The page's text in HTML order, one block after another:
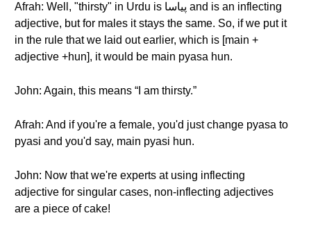
Afrah: Well, "thirsty" in Urdu is پیاسا and is an inflecting
adjective, but for males it stays the same. So, if we put it
in the rule that we laid out earlier, which is [main +
adjective +hun], it would be main pyasa hun.
John: Again, this means “I am thirsty.”
Afrah: And if you're a female, you'd just change pyasa to
pyasi and you'd say, main pyasi hun.
John: Now that we're experts at using inflecting
adjective for singular cases, non-inflecting adjectives
are a piece of cake!